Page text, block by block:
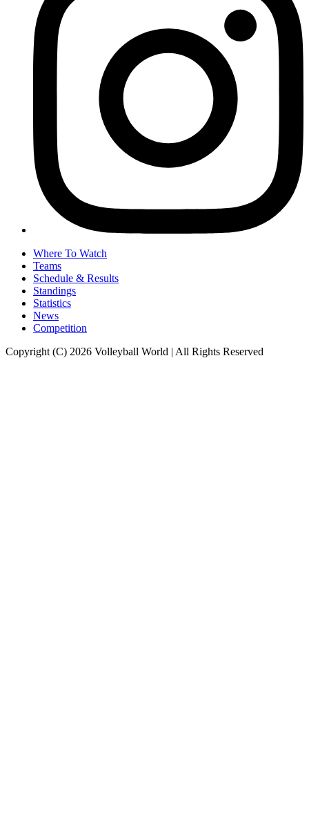
Where To Watch
Teams
Schedule & Results
Standings
Statistics
News
Competition
Copyright (C) 2026 Volleyball World | All Rights Reserved